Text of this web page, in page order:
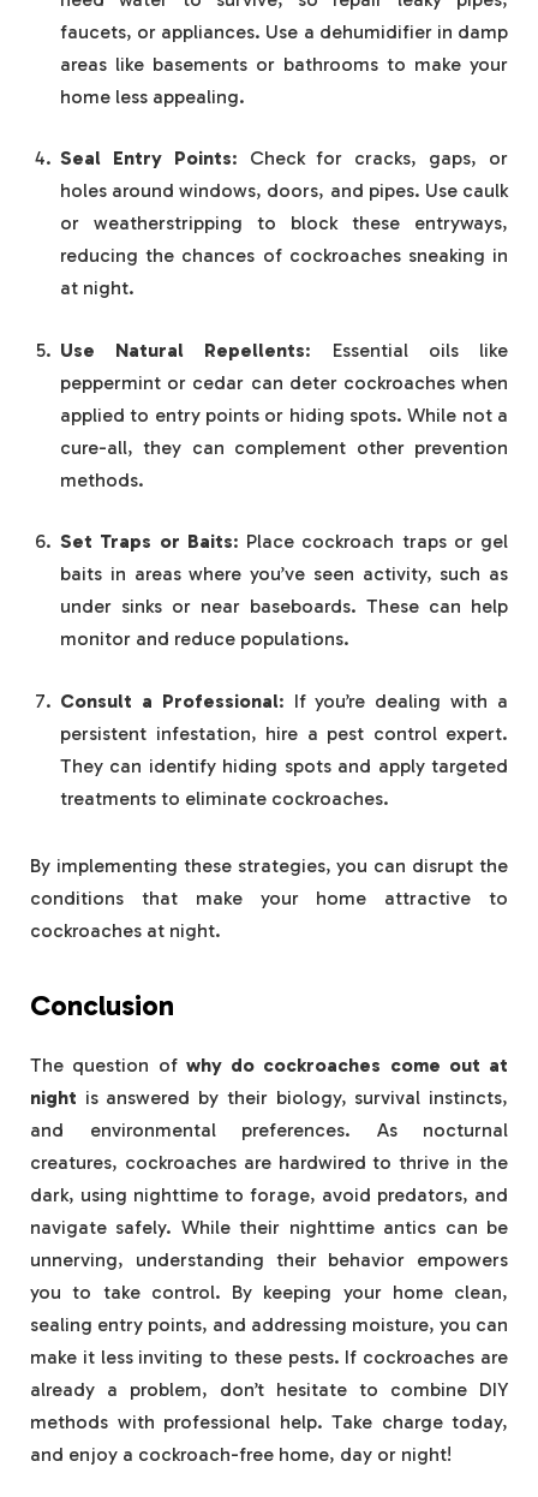
faucets, or appliances. Use a dehumidifier in damp
areas like basements or bathrooms to make your
home less appealing.
Seal Entry Points: Check for cracks, gaps, or
holes around windows, doors, and pipes. Use caulk
or weatherstripping to block these entryways,
reducing the chances of cockroaches sneaking in
at night.
Use Natural Repellents: Essential oils like
peppermint or cedar can deter cockroaches when
applied to entry points or hiding spots. While not a
cure-all, they can complement other prevention
methods.
Set Traps or Baits: Place cockroach traps or gel
baits in areas where you’ve seen activity, such as
under sinks or near baseboards. These can help
monitor and reduce populations.
Consult a Professional: If you’re dealing with a
persistent infestation, hire a pest control expert.
They can identify hiding spots and apply targeted
treatments to eliminate cockroaches.
By implementing these strategies, you can disrupt the
conditions that make your home attractive to
cockroaches at night.
Conclusion
The question of why do cockroaches come out at
night is answered by their biology, survival instincts,
and environmental preferences. As nocturnal
creatures, cockroaches are hardwired to thrive in the
dark, using nighttime to forage, avoid predators, and
navigate safely. While their nighttime antics can be
unnerving, understanding their behavior empowers
you to take control. By keeping your home clean,
sealing entry points, and addressing moisture, you can
make it less inviting to these pests. If cockroaches are
already a problem, don’t hesitate to combine DIY
methods with professional help. Take charge today,
and enjoy a cockroach-free home, day or night!